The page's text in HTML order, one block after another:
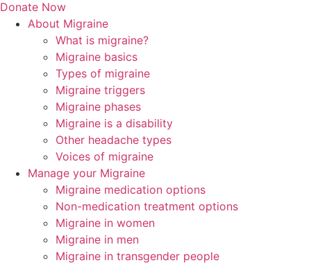
Donate Now
About Migraine
What is migraine?
Migraine basics
Types of migraine
Migraine triggers
Migraine phases
Migraine is a disability
Other headache types
Voices of migraine
Manage your Migraine
Migraine medication options
Non-medication treatment options
Migraine in women
Migraine in men
Migraine in transgender people